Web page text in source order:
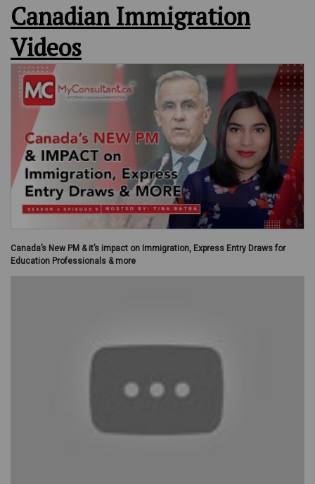
Canadian Immigration
Videos
Canada’s New PM & it’s impact on Immigration, Express Entry Draws for
Education Professionals & more